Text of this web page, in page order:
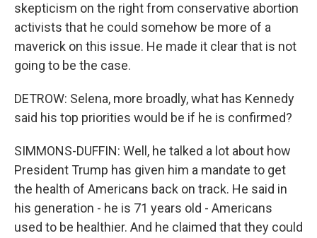
skepticism on the right from conservative abortion
activists that he could somehow be more of a
maverick on this issue. He made it clear that is not
going to be the case.
DETROW: Selena, more broadly, what has Kennedy
said his top priorities would be if he is confirmed?
SIMMONS-DUFFIN: Well, he talked a lot about how
President Trump has given him a mandate to get
the health of Americans back on track. He said in
his generation - he is 71 years old - Americans
used to be healthier. And he claimed that they could